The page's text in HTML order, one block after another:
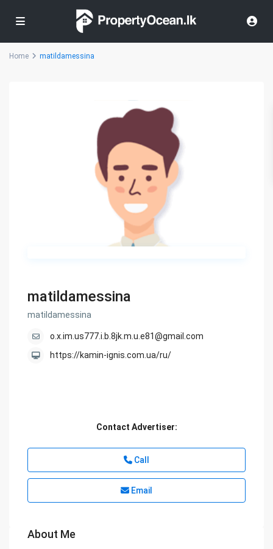
Home matildamessina
matildamessina
matildamessina
o.x.im.us777.i.b.8jk.m.u.e81@gmail.com
https://kamin-ignis.com.ua/ru/
Contact Advertiser:
Call
Email
About Me